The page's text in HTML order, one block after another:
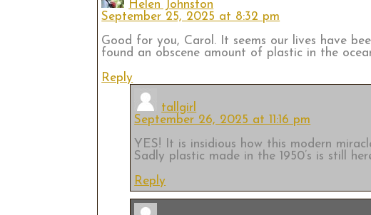
Helen Johnston
September 25, 2025 at 8:32 pm
Good for you, Carol. It seems our lives have
found an obscene amount of plastic in the
Reply
tallgirl
September 26, 2025 at 11:16 pm
YES! It is insidious how this modern
Sadly plastic made in the 1950’s is still
Reply